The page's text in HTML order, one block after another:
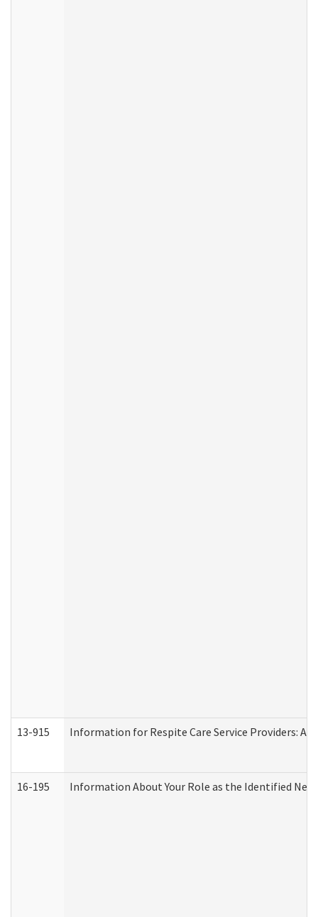
13-915 Information for Respite Care Service Providers:
16-195 Information About Your Role as the Identified